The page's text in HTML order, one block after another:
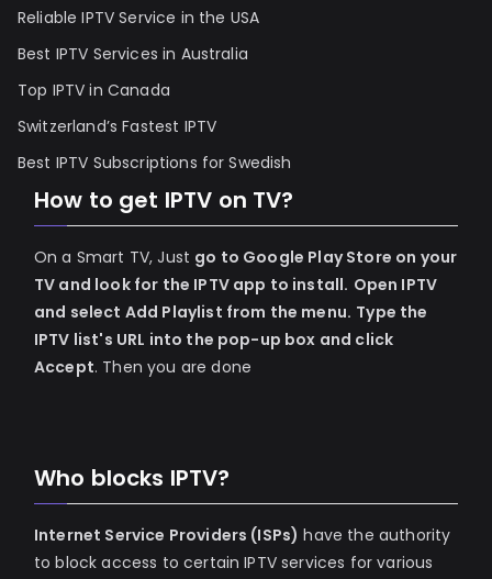
Reliable IPTV Service in the USA
Best IPTV Services in Australia
Top IPTV in Canada
Switzerland’s Fastest IPTV
Best IPTV Subscriptions for Swedish
How to get IPTV on TV?
On a Smart TV, Just go to Google Play Store on your
TV and look for the IPTV app to install. Open IPTV
and select Add Playlist from the menu. Type the
IPTV list's URL into the pop-up box and click
Accept. Then you are done
Who blocks IPTV?
Internet Service Providers (ISPs) have the authority
to block access to certain IPTV services for various